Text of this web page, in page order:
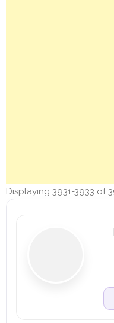
Displaying 3931-3933 of